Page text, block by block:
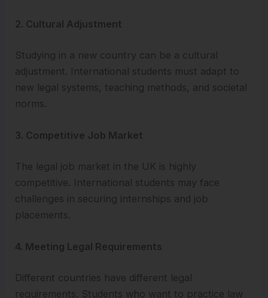
2. Cultural Adjustment
Studying in a new country can be a cultural
adjustment. International students must adapt to
new legal systems, teaching methods, and societal
norms.
3. Competitive Job Market
The legal job market in the UK is highly
competitive. International students may face
challenges in securing internships and job
placements.
4. Meeting Legal Requirements
Different countries have different legal
requirements. Students who want to practice law